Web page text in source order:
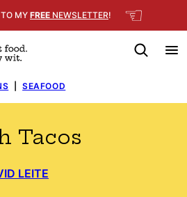
MYFREE NEWSLETTER! ☜
SEAFOOD
Tacos
LEITE